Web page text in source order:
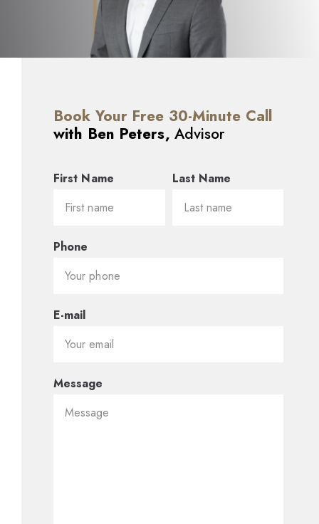
Book Your Free 30-Minute Call
with Ben Peters, Advisor
First Name Last Name
Phone
E-mail
Message